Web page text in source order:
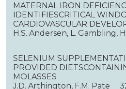
MATERNAL IRON
IDENTIFIESCRITICAL
CARDIOVASCULAR
H.S. Andersen, L. Gambling,
SELENIUM
PROVIDED
MOLASSES
J.D. Arthington, F.M. Pate